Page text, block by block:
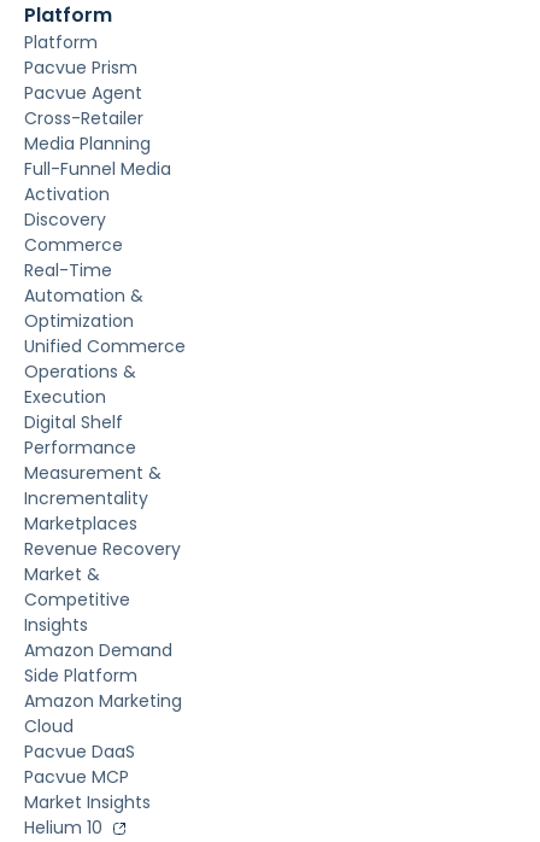
Platform
Platform
Pacvue Prism
Pacvue Agent
Cross-Retailer
Media Planning
Full-Funnel Media
Activation
Discovery
Commerce
Real-Time
Automation &
Optimization
Unified Commerce
Operations &
Execution
Digital Shelf
Performance
Measurement &
Incrementality
Marketplaces
Revenue Recovery
Market &
Competitive
Insights
Amazon Demand
Side Platform
Amazon Marketing
Cloud
Pacvue DaaS
Pacvue MCP
Market Insights
Helium 10